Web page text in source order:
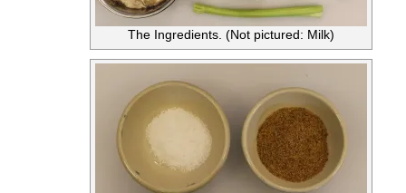
The Ingredients. (Not pictured: Milk)